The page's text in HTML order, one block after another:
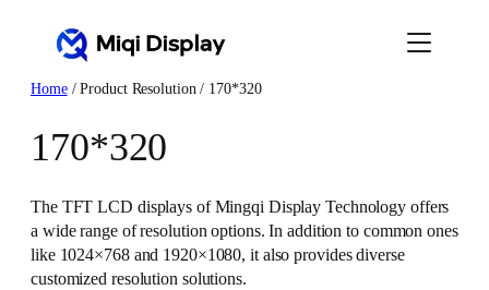
Home/ Product Resolution / 170*320
170*320
The TFT LCD displays of Mingqi Display Technology offers
a wide range of resolution options. In addition to common ones
like 1024×768 and 1920×1080, it also provides diverse
customized resolution solutions.